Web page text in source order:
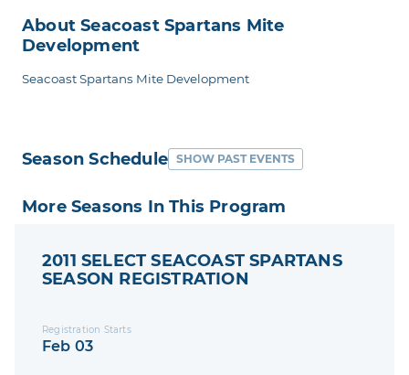
About Seacoast Spartans Mite
Development
Seacoast Spartans Mite Development
Season Schedule SHOW PAST EVENTS
More Seasons In This Program
2011 SELECT SEACOAST SPARTANS
SEASON REGISTRATION
Registration Starts
Feb 03